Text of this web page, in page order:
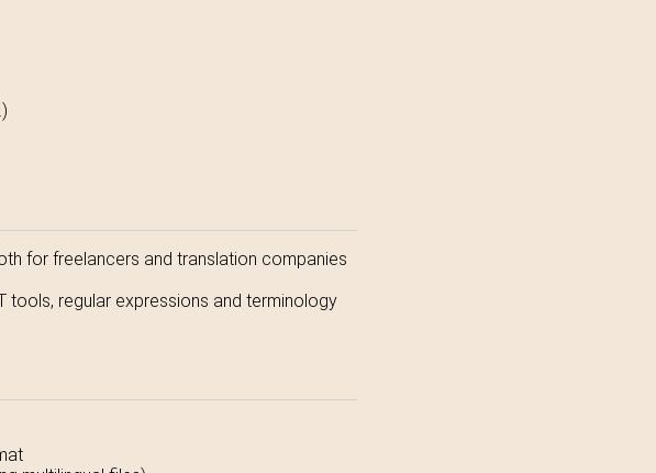
for freelancers and translation companies
tools, regular expressions and terminology